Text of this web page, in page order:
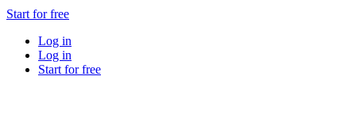
Start for free
Log in
Log in
Start for free